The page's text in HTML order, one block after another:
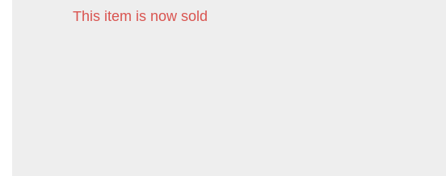
This item is now sold